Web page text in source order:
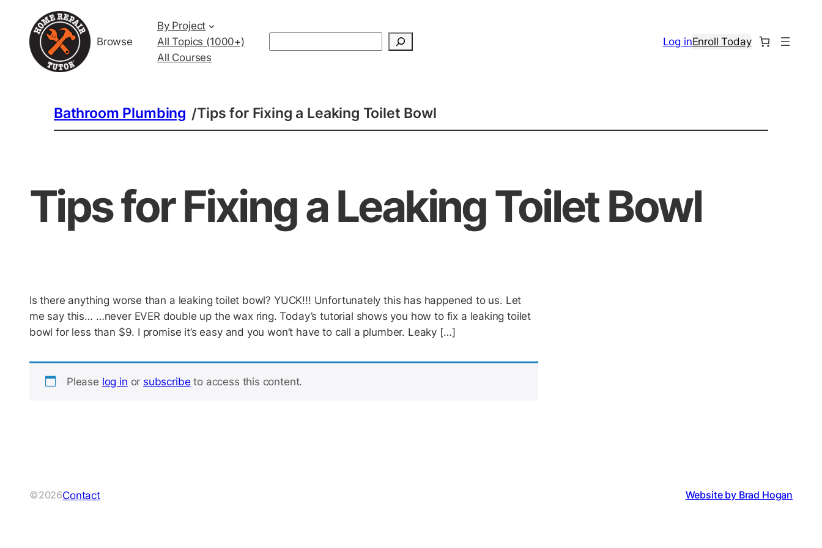
Browse
By Project
All Topics (1000+)
All Courses
Log inEnroll Today
Bathroom Plumbing /Tips for Fixing a Leaking Toilet Bowl
Tips for Fixing a Leaking Toilet Bowl
Is there anything worse than a leaking toilet bowl? YUCK!!! Unfortunately this has happened to us. Let
me say this… …never EVER double up the wax ring. Today’s tutorial shows you how to fix a leaking toilet
bowl for less than $9. I promise it’s easy and you won’t have to call a plumber. Leaky […]
Please log in or subscribe to access this content.
©2026Contact Website by Brad Hogan